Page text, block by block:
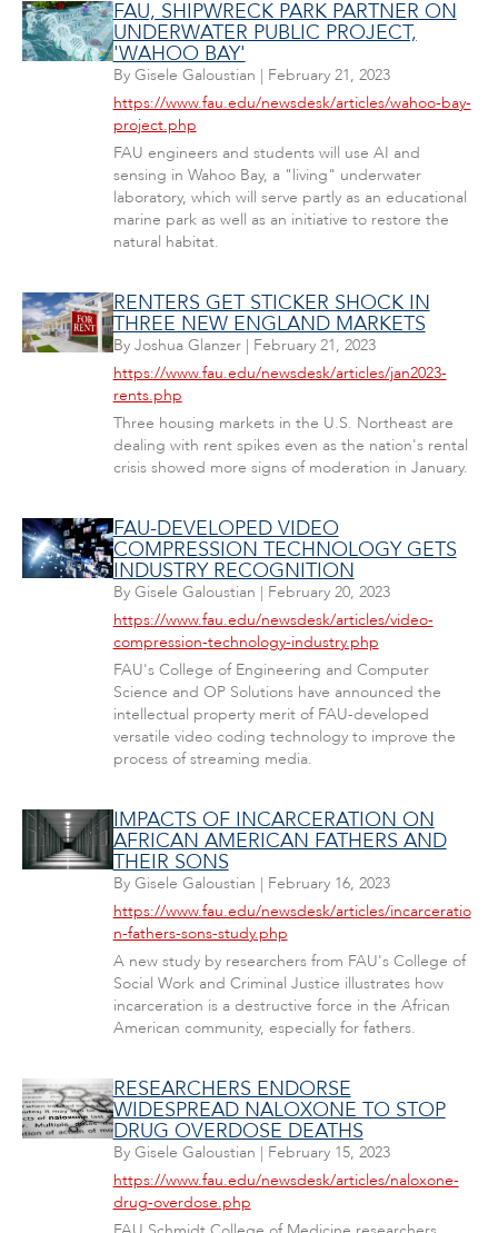
FAU, SHIPWRECK PARK PARTNER ON
UNDERWATER PUBLIC PROJECT,
'WAHOO BAY'
By Gisele Galoustian | February 21, 2023
https://www.fau.edu/newsdesk/articles/wahoo-bay-
project.php
FAU engineers and students will use AI and
sensing in Wahoo Bay, a "living" underwater
laboratory, which will serve partly as an educational
marine park as well as an initiative to restore the
natural habitat.
RENTERS GET STICKER SHOCK IN
THREE NEW ENGLAND MARKETS
By Joshua Glanzer| February 21, 2023
https://www.fau.edu/newsdesk/articles/jan2023-
rents.php
Three housing markets in the U.S. Northeast are
dealing with rent spikes even as the nation's rental
crisis showed more signs of moderation in January.
FAU-DEVELOPED VIDEO
COMPRESSION TECHNOLOGY GETS
INDUSTRY RECOGNITION
By Gisele Galoustian | February 20, 2023
https://www.fau.edu/newsdesk/articles/video-
compression-technology-industry.php
FAU's College of Engineering and Computer
Science and OP Solutions have announced the
intellectual property merit of FAU-developed
versatile video coding technology to improve the
process of streaming media.
IMPACTS OF INCARCERATION ON
AFRICAN AMERICAN FATHERS AND
THEIR SONS
By Gisele Galoustian | February 16, 2023
https://www.fau.edu/newsdesk/articles/incarceratio
n-fathers-sons-study.php
A new study by researchers from FAU's College of
Social Work and Criminal Justice illustrates how
incarceration is a destructive force in the African
American community, especially for fathers.
RESEARCHERS ENDORSE
WIDESPREAD NALOXONE TO STOP
DRUG OVERDOSE DEATHS
By Gisele Galoustian | February 15, 2023
https://www.fau.edu/newsdesk/articles/naloxone-
drug-overdose.php